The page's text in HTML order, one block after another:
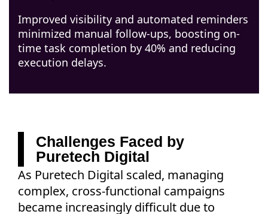
Improved visibility and automated reminders
minimized manual follow-ups, boosting on-
time task completion by 40% and reducing
execution delays.
Challenges Faced by
Puretech Digital
As Puretech Digital scaled, managing
complex, cross-functional campaigns
became increasingly difficult due to